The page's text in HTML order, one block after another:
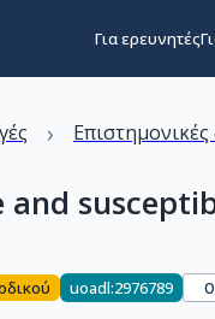
Για ερευνητές
›
and
uoadl:2976789